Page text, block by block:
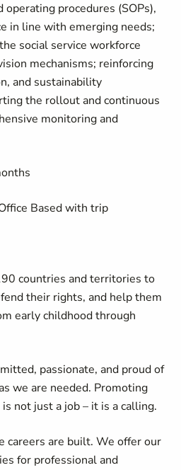
procedures (SOPs),
in line with emerging needs;
social service workforce
mechanisms; reinforcing
and sustainability
the rollout and continuous
monitoring and
Based with trip
countries and territories to
their rights, and help them
early childhood through
passionate, and proud of
we are needed. Promoting
not just a job – it is a calling.
careers are built. We offer our
for professional and